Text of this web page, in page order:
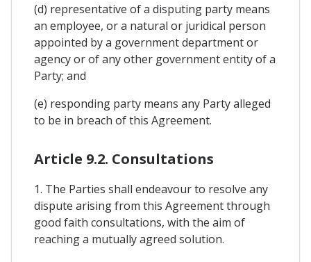
(d) representative of a disputing party means
an employee, or a natural or juridical person
appointed by a government department or
agency or of any other government entity of a
Party; and
(e) responding party means any Party alleged
to be in breach of this Agreement.
Article 9.2. Consultations
1. The Parties shall endeavour to resolve any
dispute arising from this Agreement through
good faith consultations, with the aim of
reaching a mutually agreed solution.